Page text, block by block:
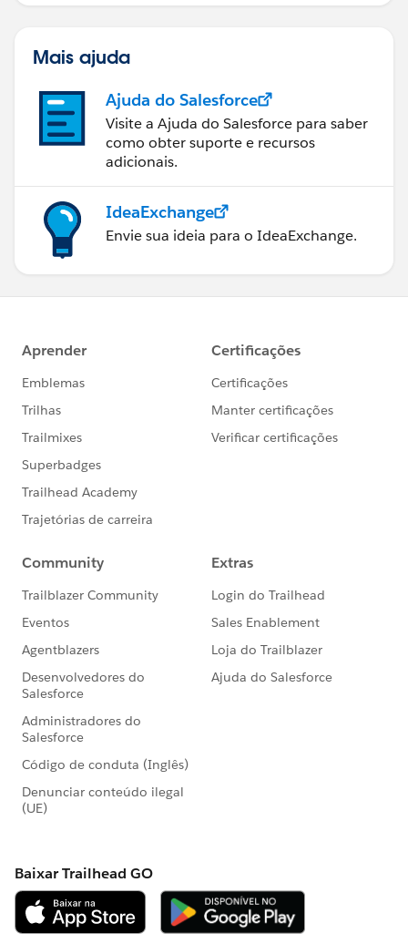
Mais ajuda
Ajuda do Salesforce
Visite a Ajuda do Salesforce para saber
como obter suporte e recursos
adicionais.
IdeaExchange
Envie sua ideia para o IdeaExchange.